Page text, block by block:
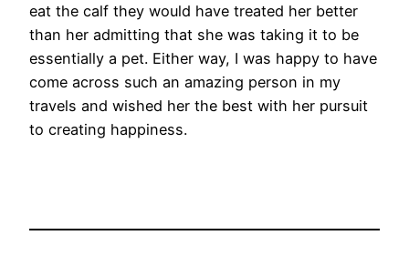
eat the calf they would have treated her better
than her admitting that she was taking it to be
essentially a pet. Either way, I was happy to have
come across such an amazing person in my
travels and wished her the best with her pursuit
to creating happiness.